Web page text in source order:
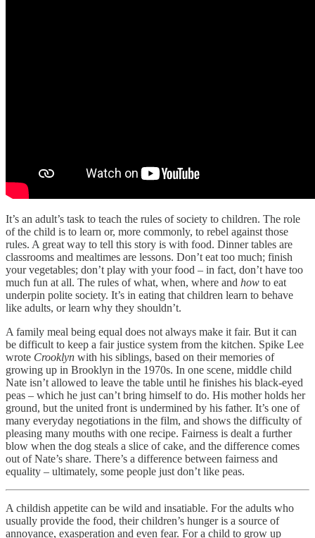
It’s an adult’s task to teach the rules of society to children. The role
of the child is to learn or, more commonly, to rebel against those
rules. A great way to tell this story is with food. Dinner tables are
classrooms and mealtimes are lessons. Don’t eat too much; finish
your vegetables; don’t play with your food – in fact, don’t have too
much fun at all. The rules of what, when, where and how to eat
underpin polite society. It’s in eating that children learn to behave
like adults, or learn why they shouldn’t.
A family meal being equal does not always make it fair. But it can
be difficult to keep a fair justice system from the kitchen. Spike Lee
wrote Crooklyn with his siblings, based on their memories of
growing up in Brooklyn in the 1970s. In one scene, middle child
Nate isn’t allowed to leave the table until he finishes his black-eyed
peas – which he just can’t bring himself to do. His mother holds her
ground, but the united front is undermined by his father. It’s one of
many everyday negotiations in the film, and shows the difficulty of
pleasing many mouths with one recipe. Fairness is dealt a further
blow when the dog steals a slice of cake, and the difference comes
out of Nate’s share. There’s a difference between fairness and
equality – ultimately, some people just don’t like peas.
A childish appetite can be wild and insatiable. For the adults who
usually provide the food, their children’s hunger is a source of
annoyance, exasperation and even fear. For a child to grow up